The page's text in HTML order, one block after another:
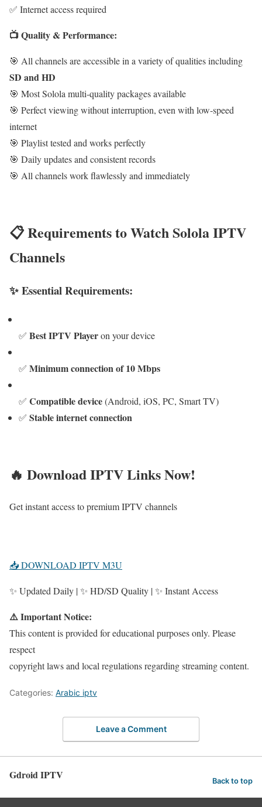
✅ Internet access required
📺 Quality & Performance:
🎯 All channels are accessible in a variety of qualities including
SD and HD
🎯 Most Solola multi-quality packages available
🎯 Perfect viewing without interruption, even with low-speed
internet
🎯 Playlist tested and works perfectly
🎯 Daily updates and consistent records
🎯 All channels work flawlessly and immediately
📋 Requirements to Watch Solola IPTV
Channels
✨ Essential Requirements:
✅ Best IPTV Playeron your device
✅ Minimum connection of 10 Mbps
✅ Compatible device(Android, iOS, PC, Smart TV)
✅ Stable internet connection
🔥 Download IPTV Links Now!
Get instant access to premium IPTV channels
📥 DOWNLOAD IPTV M3U
✨ Updated Daily | ✨ HD/SD Quality | ✨ Instant Access
⚠️ Important Notice:
This content is provided for educational purposes only. Please
respect
copyright laws and local regulations regarding streaming content.
Categories: Arabic iptv
Leave a Comment
Gdroid IPTV Back to top